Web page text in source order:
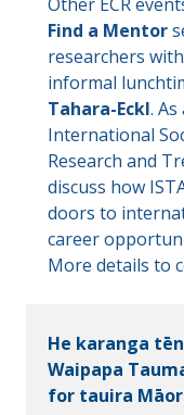
Find a Mentor
researchers
informal
Tahara-Eckl.
International
Research and
discuss how
doors to
career
More details to
He karanga
Waipapa
for tauira